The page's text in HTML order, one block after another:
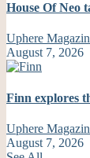
House Of Neo
Uphere
August 7, 2026
Finn explores
Uphere
August 7, 2026